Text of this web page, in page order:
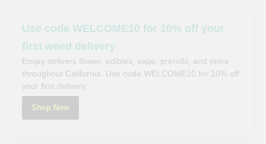
Use code WELCOME10 for 10% off your
first weed delivery
Emjay delivers flower, edibles, vape, prerolls, and more
throughout California. Use code WELCOME10 for 10% off
your first delivery.
Shop Now